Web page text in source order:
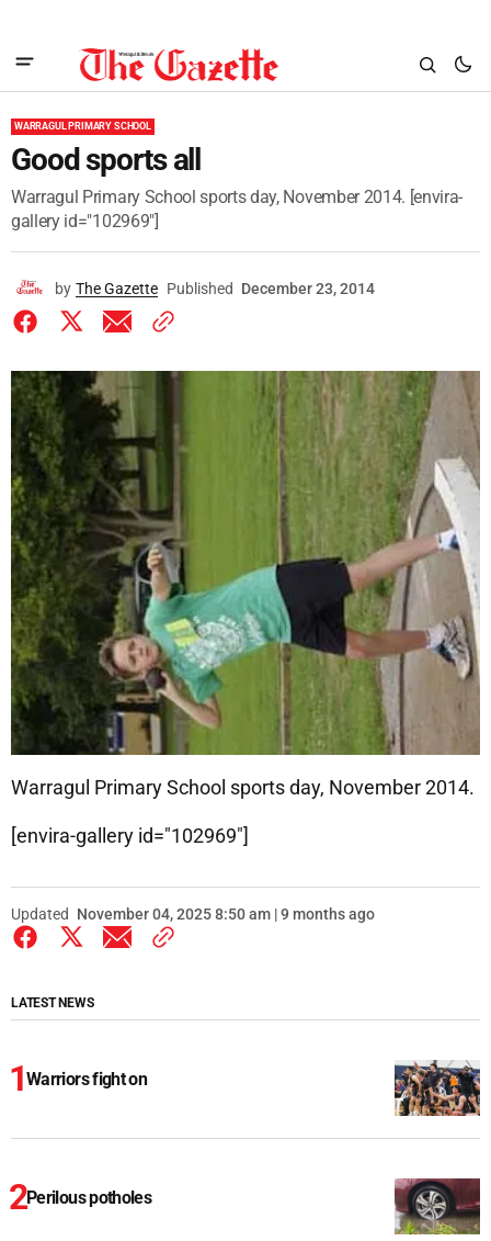
WARRAGUL PRIMARY SCHOOL
Good sports all
Warragul Primary School sports day, November 2014. [envira-
gallery id="102969"]
by The Gazette Published December 23, 2014
Warragul Primary School sports day, November 2014.
[envira-gallery id="102969"]
Updated November 04, 2025 8:50 am | 9 months ago
LATEST NEWS
Warriors fight on
Perilous potholes